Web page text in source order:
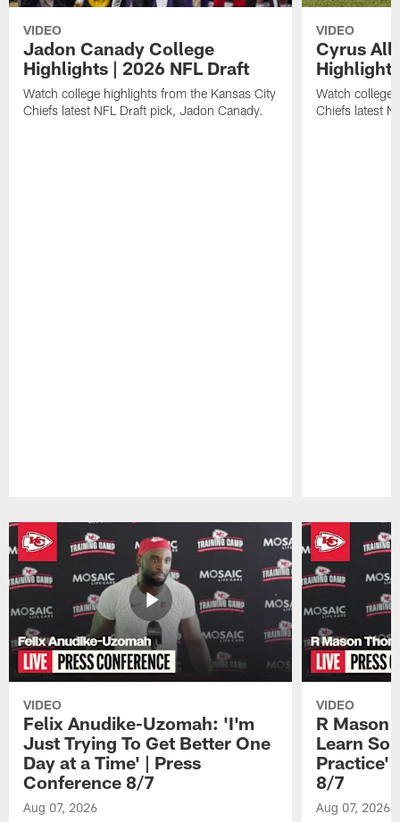
VIDEO
Jadon Canady College
Highlights | 2026 NFL Draft
Watch college highlights from the Kansas City
Chiefs latest NFL Draft pick, Jadon Canady.
VIDEO
Cyrus
Watch college
Chiefs latest
VIDEO
Felix Anudike-Uzomah: 'I'm
Just Trying To Get Better One
Day at a Time' | Press
Conference 8/7
Aug 07, 2026
VIDEO
R Mason
Learn
Practice'
8/7
Aug 07, 2026